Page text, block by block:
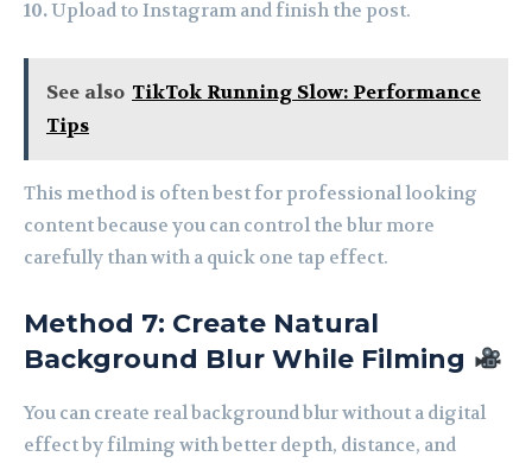
10.Upload to Instagram and finish the post.
See also TikTok Running Slow: Performance
Tips
This method is often best for professional looking
content because you can control the blur more
carefully than with a quick one tap effect.
Method 7: Create Natural
Background Blur While Filming
You can create real background blur without a digital
effect by filming with better depth, distance, and